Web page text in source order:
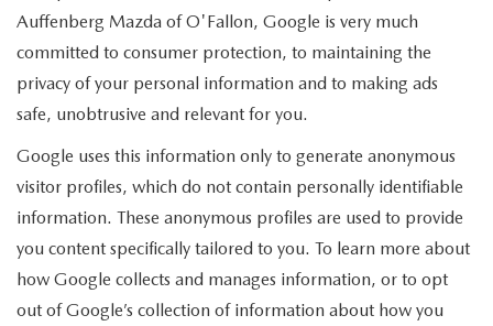
Auffenberg Mazda of O'Fallon, Google is very much
committed to consumer protection, to maintaining the
privacy of your personal information and to making ads
safe, unobtrusive and relevant for you.
Google uses this information only to generate anonymous
visitor profiles, which do not contain personally identifiable
information. These anonymous profiles are used to provide
you content specifically tailored to you. To learn more about
how Google collects and manages information, or to opt
out of Google’s collection of information about how you